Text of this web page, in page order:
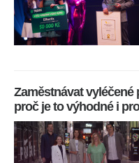
Zaměstnávat vyléčené
proč je to výhodné i